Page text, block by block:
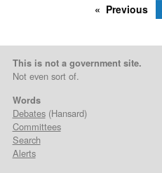
Previous
This is not a government site.
Not even sort of.
Words
Debates(Hansard)
Committees
Search
Alerts